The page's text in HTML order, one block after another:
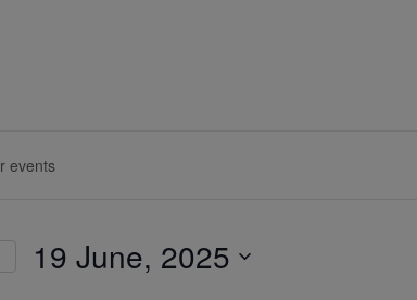
19 June, 2025